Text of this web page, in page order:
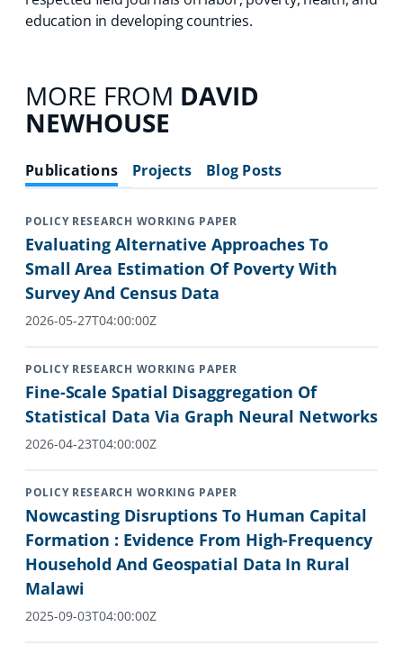
education in developing countries.
MORE FROM DAVID
NEWHOUSE
Publications Projects Blog Posts
POLICY RESEARCH WORKING PAPER
Evaluating Alternative Approaches To
Small Area Estimation Of Poverty With
Survey And Census Data
2026-05-27T04:00:00Z
POLICY RESEARCH WORKING PAPER
Fine-Scale Spatial Disaggregation Of
Statistical Data Via Graph Neural Networks
2026-04-23T04:00:00Z
POLICY RESEARCH WORKING PAPER
Nowcasting Disruptions To Human Capital
Formation : Evidence From High-Frequency
Household And Geospatial Data In Rural
Malawi
2025-09-03T04:00:00Z